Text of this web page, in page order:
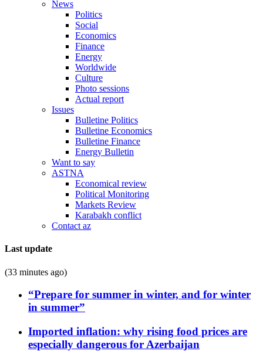
News
Politics
Social
Economics
Finance
Energy
Worldwide
Culture
Photo sessions
Actual report
Issues
Bulletine Politics
Bulletine Economics
Bulletine Finance
Energy Bulletin
Want to say
ASTNA
Economical review
Political Monitoring
Markets Review
Karabakh conflict
Contact az
Last update
(33 minutes ago)
“Prepare for summer in winter, and for winter
in summer”
Imported inflation: why rising food prices are
especially dangerous for Azerbaijan